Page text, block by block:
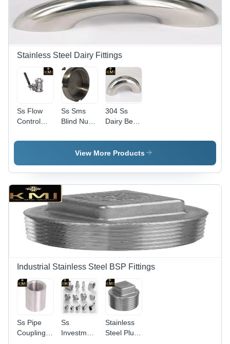
Stainless Steel Dairy Fittings
Ss Flow
Control
Color:
Ss Sms
Blind Nut
Color:
Silver
304 Ss
Dairy Bend
Silver
View More Products
Industrial Stainless Steel BSP Fittings
Ss Pipe
Coupling -
Ss
Investment
Stainless
Steel Plug